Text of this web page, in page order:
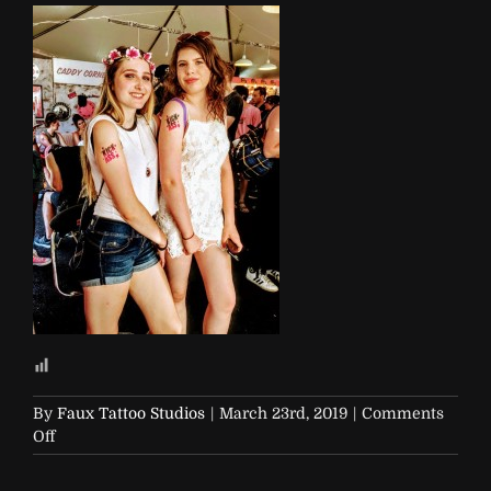
By Faux Tattoo Studios | March 23rd, 2019 | Comments
Offon
Soap-